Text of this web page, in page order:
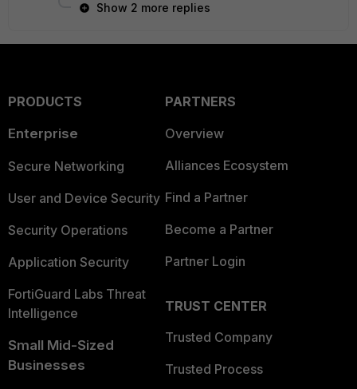
Show 2 more replies
PRODUCTS
Enterprise
Secure Networking
User and Device Security
Security Operations
Application Security
FortiGuard Labs Threat
Intelligence
Small Mid-Sized
Businesses
PARTNERS
Overview
Alliances Ecosystem
Find a Partner
Become a Partner
Partner Login
TRUST CENTER
Trusted Company
Trusted Process